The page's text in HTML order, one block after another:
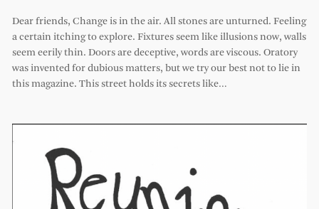
Dear friends, Change is in the air. All stones are unturned. Feeling
a certain itching to explore. Fixtures seem like illusions now, walls
seem eerily thin. Doors are deceptive, words are viscous. Oratory
was invented for dubious matters, but we try our best not to lie in
this magazine. This street holds its secrets like…